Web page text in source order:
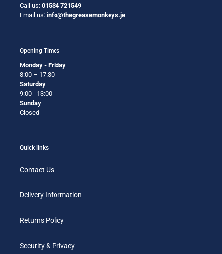
Call us: 01534 721549
Email us: info@thegreasemonkeys.je
Opening Times
Monday - Friday
8:00 – 17.30
Saturday
9:00 - 13:00
Sunday
Closed
Quick links
Contact Us
Delivery Information
Returns Policy
Security & Privacy